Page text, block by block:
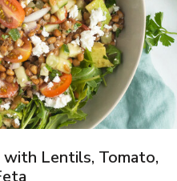
with Lentils, Tomato,